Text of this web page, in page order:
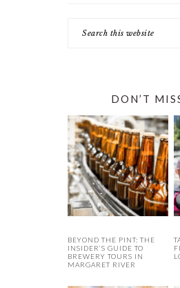
this
DON’T
BEYOND THE PINT: THE
INSIDER’S GUIDE TO
BREWERY TOURS IN
MARGARET RIVER